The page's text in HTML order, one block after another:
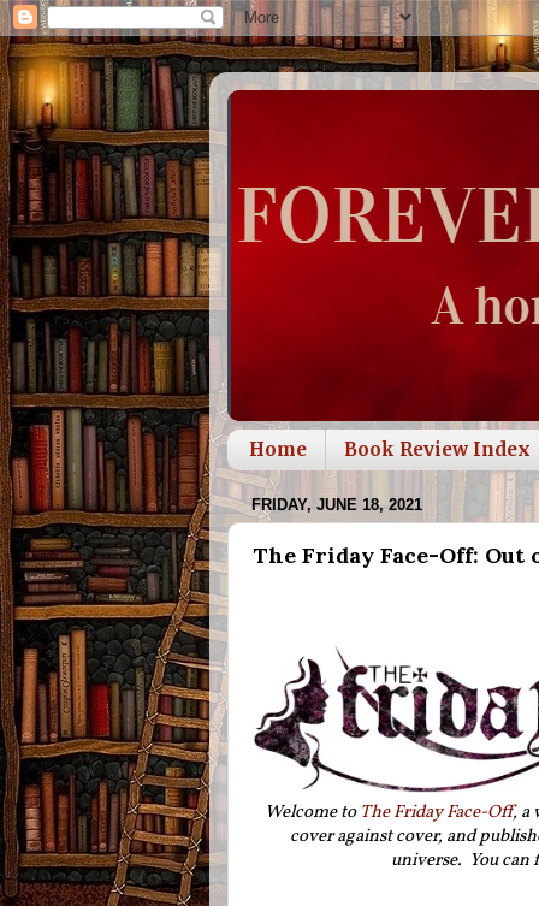
Home Book Review Index
FRIDAY, JUNE 18, 2021
The Friday Face-Off: Out
Welcome toThe Friday Face-Off, a
cover against cover, and
universe. You